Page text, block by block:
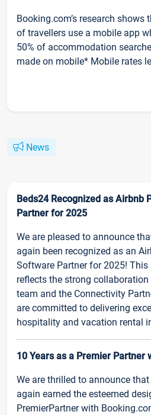
Booking.com’s research shows
of travellers use a mobile app
50% of accommodation
made on mobile* Mobile rates
News
Beds24 Recognized as Airbnb
Partner for 2025
We are pleased to announce
again been recognized as an
Software Partner for 2025!
reflects the strong
team and the Connectivity
are committed to delivering
hospitality and vacation rental
10 Years as a Premier Partner
We are thrilled to announce
again earned the esteemed
PremierPartner with